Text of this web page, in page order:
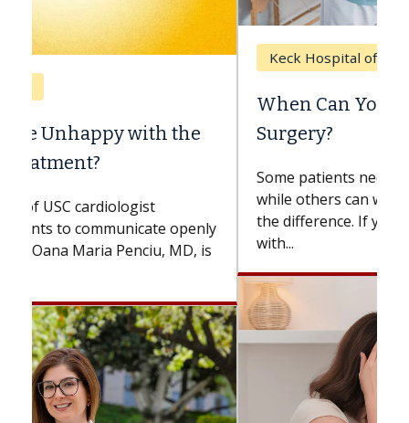
Keck Hospital of USC
When Can You Delay Spine
Surgery?
Some patients need spine surgery sooner,
while others can wait. An expert discusses
the difference. If you’ve been diagnosed
with...